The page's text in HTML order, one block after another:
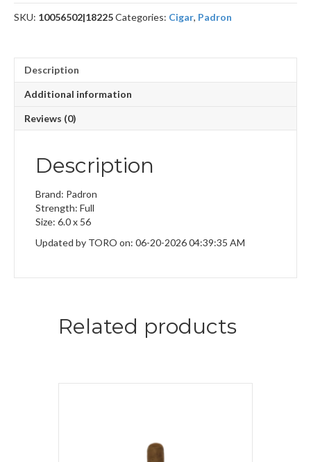
quantity
SKU: 10056502|18225Categories: Cigar, Padron
Description
Additional information
Reviews (0)
Description
Brand: Padron
Strength: Full
Size: 6.0 x 56
Updated by TORO on: 06-20-2026 04:39:35 AM
Related products